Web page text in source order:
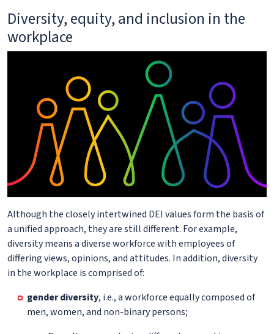
Diversity, equity, and inclusion in the
workplace
Although the closely intertwined DEI values form the basis of
a unified approach, they are still different. For example,
diversity means a diverse workforce with employees of
differing views, opinions, and attitudes. In addition, diversity
in the workplace is comprised of:
gender diversity, i.e., a workforce equally composed of
men, women, and non-binary persons;